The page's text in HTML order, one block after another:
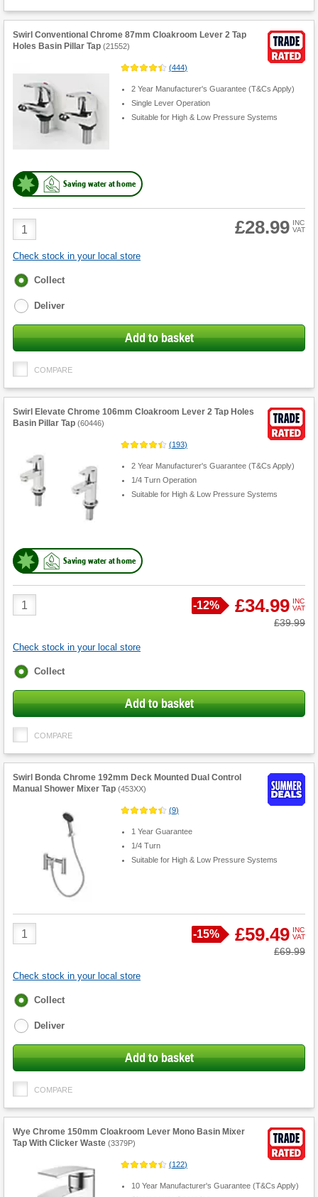
Swirl Conventional Chrome 87mm Cloakroom Lever 2 Tap
Holes Basin Pillar Tap (21552)
(444)
2 Year Manufacturer's Guarantee (T&Cs Apply)
Single Lever Operation
Suitable for High & Low Pressure Systems
Saving water at home
Product
Quantity
£28.99 INC
VAT
Check stock in your local store
Fulfilment
Collect
Deliver
Add to basket
COMPARE
Swirl Elevate Chrome 106mm Cloakroom Lever 2 Tap Holes
Basin Pillar Tap (60446)
(193)
2 Year Manufacturer's Guarantee (T&Cs Apply)
1/4 Turn Operation
Suitable for High & Low Pressure Systems
Saving water at home
Product
Quantity
Save
-12% £34.99 INC
VAT
Was
£39.99
Check stock in your local store
Fulfilment
Collect
Add to basket
COMPARE
Swirl Bonda Chrome 192mm Deck Mounted Dual Control
Manual Shower Mixer Tap (453XX)
(9)
1 Year Guarantee
1/4 Turn
Suitable for High & Low Pressure Systems
Product
Quantity
Save
-15% £59.49 INC
VAT
Was
£69.99
Check stock in your local store
Fulfilment
Collect
Deliver
Add to basket
COMPARE
Wye Chrome 150mm Cloakroom Lever Mono Basin Mixer
Tap With Clicker Waste (3379P)
(122)
10 Year Manufacturer's Guarantee (T&Cs Apply)